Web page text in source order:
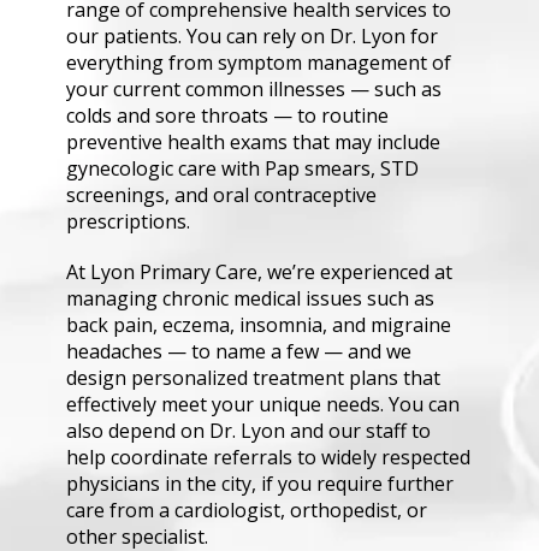
range of comprehensive health services to
our patients. You can rely on Dr. Lyon for
everything from symptom management of
your current common illnesses — such as
colds and sore throats — to routine
preventive health exams that may include
gynecologic care with Pap smears, STD
screenings, and oral contraceptive
prescriptions.
At Lyon Primary Care, we’re experienced at
managing chronic medical issues such as
back pain, eczema, insomnia, and migraine
headaches — to name a few — and we
design personalized treatment plans that
effectively meet your unique needs. You can
also depend on Dr. Lyon and our staff to
help coordinate referrals to widely respected
physicians in the city, if you require further
care from a cardiologist, orthopedist, or
other specialist.